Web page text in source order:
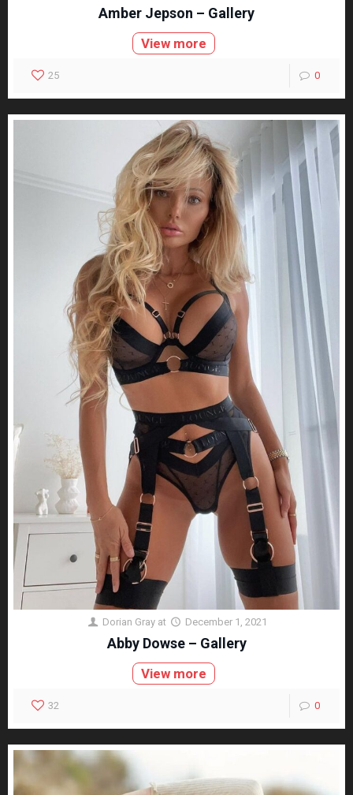
Amber Jepson – Gallery
View more
25 0
Dorian Gray at December 1, 2021
Abby Dowse – Gallery
View more
32 0